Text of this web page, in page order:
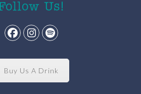
Us!
Facebook
Instagram
Spotify
Buy Us A Drink